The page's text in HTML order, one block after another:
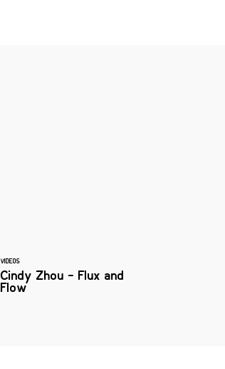
VIDEOS
Cindy Zhou - Flux and
Flow